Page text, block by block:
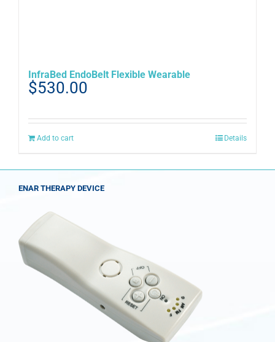
InfraBed EndoBelt Flexible Wearable
$530.00
Add to cart Details
ENAR THERAPY DEVICE